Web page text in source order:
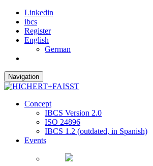
Linkedin
ibcs
Register
English
German
Navigation
Concept
IBCS Version 2.0
ISO 24896
IBCS 1.2 (outdated, in Spanish)
Events